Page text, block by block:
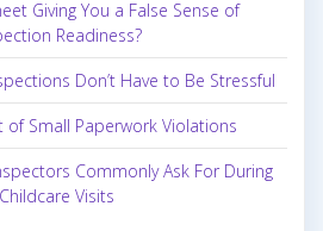
Giving You a False Sense of
Readiness?
Don’t Have to Be Stressful
of Small Paperwork Violations
Commonly Ask For During
Childcare Visits